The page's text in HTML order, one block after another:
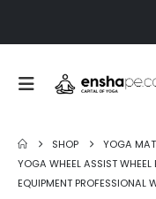
SHOP YOGA
YOGA WHEEL ASSIST
EQUIPMENT PROFESSIONAL